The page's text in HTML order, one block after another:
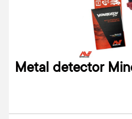
Metal detector